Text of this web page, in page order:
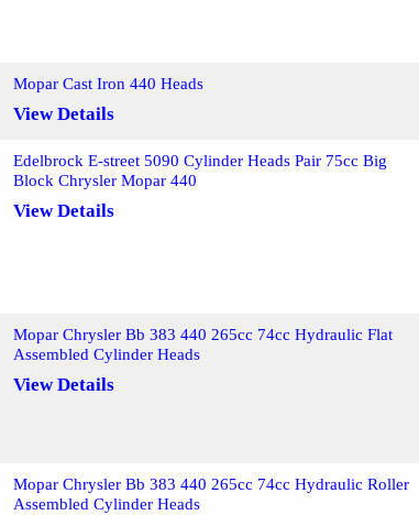
Mopar Cast Iron 440 Heads
View Details
Edelbrock E-street 5090 Cylinder Heads Pair 75cc Big
Block Chrysler Mopar 440
View Details
Mopar Chrysler Bb 383 440 265cc 74cc Hydraulic Flat
Assembled Cylinder Heads
View Details
Mopar Chrysler Bb 383 440 265cc 74cc Hydraulic Roller
Assembled Cylinder Heads